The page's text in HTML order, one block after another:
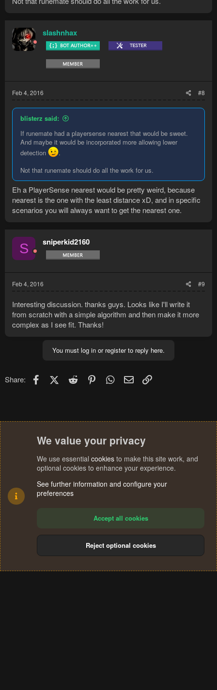
slashnhax
Feb 4, 2016 #8
blisterz said:
If runemate had a playersense nearest that would be sweet.
And maybe it would be incorporated more allowing lower
detection
.
Not that runemate should do all the work for us.
Eh a PlayerSense nearest would be pretty weird, because
nearest is the one with the least distance xD, and in specific
scenarios you will always want to get the nearest one.
S sniperkid2160
Feb 4, 2016 #9
Interesting discussion. thanks guys. Looks like I'll write it
from scratch with a simple algorithm and then make it more
complex as I see fit. Thanks!
You must log in or register to reply here.
Share: FacebookX (Twitter)
Reddit PinterestWhatsApp
Email
Terms and rules Privacy policy Help
S
We value your privacy
We use essential cookies to make this site work, and
optional cookies to enhance your experience.
See further information and configure your
preferences
Accept all cookies
Reject optional cookies